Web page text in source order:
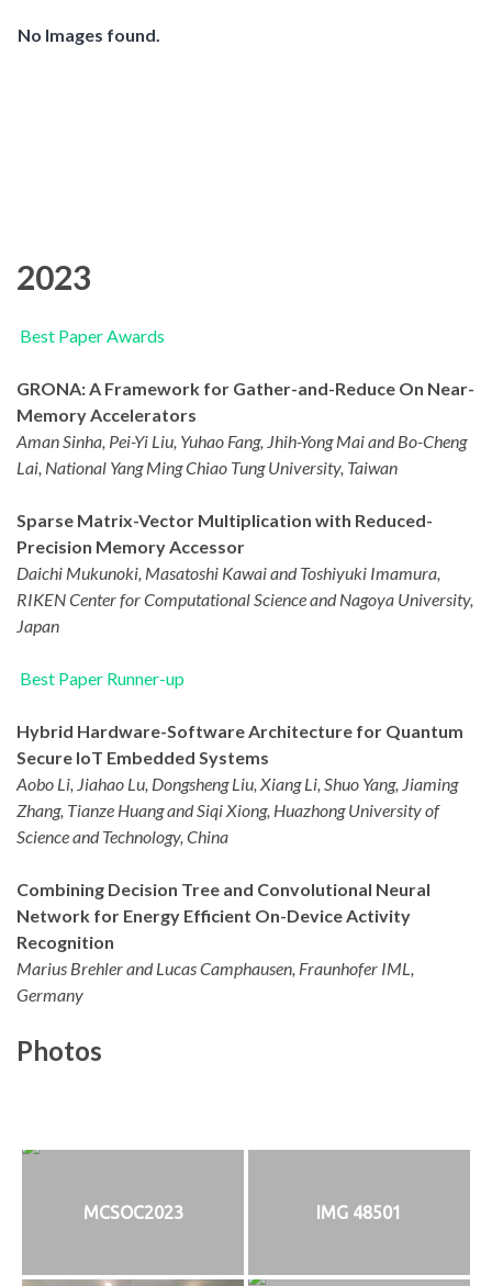
No Images found.
2023
Best Paper Awards
GRONA: A Framework for Gather-and-Reduce On Near-
Memory Accelerators
Aman Sinha, Pei-Yi Liu, Yuhao Fang, Jhih-Yong Mai and Bo-Cheng
Lai, National Yang Ming Chiao Tung University, Taiwan
Sparse Matrix-Vector Multiplication with Reduced-
Precision Memory Accessor
Daichi Mukunoki, Masatoshi Kawai and Toshiyuki Imamura,
RIKEN Center for Computational Science and Nagoya University,
Japan
Best Paper Runner-up
Hybrid Hardware-Software Architecture for Quantum
Secure IoT Embedded Systems
Aobo Li, Jiahao Lu, Dongsheng Liu, Xiang Li, Shuo Yang, Jiaming
Zhang, Tianze Huang and Siqi Xiong, Huazhong University of
Science and Technology, China
Combining Decision Tree and Convolutional Neural
Network for Energy Efficient On-Device Activity
Recognition
Marius Brehler and Lucas Camphausen, Fraunhofer IML,
Germany
Photos
MCSOC2023 IMG 48501